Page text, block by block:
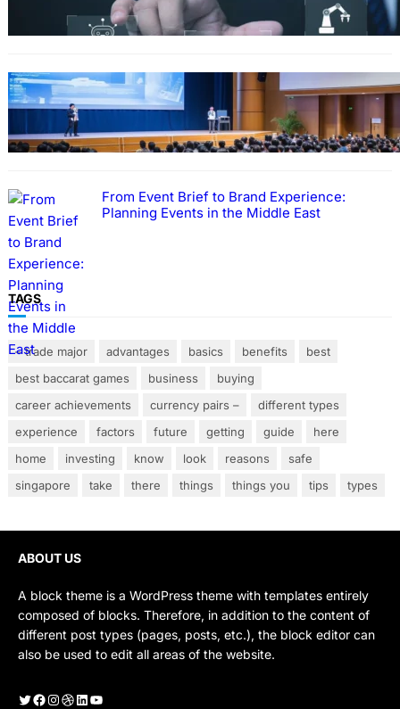
FINANCE
Why Financial Leadership Forums Drive
Smarter Banking Strategies
From Event Brief to Brand Experience:
Planning Events in the Middle East
TAGS
– trade major advantages basics benefits
best
best baccarat games
business
buying
career achievements
currency pairs –
different types
experience
factors future getting guide
here
home
investing know look reasons
safe
singapore
take there things things you tips types
ABOUT US
A block theme is a WordPress theme with templates entirely
composed of blocks. Therefore, in addition to the content of
different post types (pages, posts, etc.), the block editor can
also be used to edit all areas of the website.
Twitter Facebook Instagram Dribbble LinkedIn YouTube